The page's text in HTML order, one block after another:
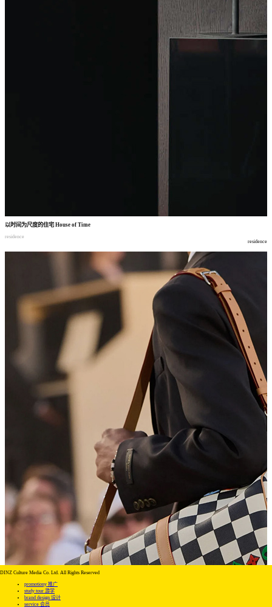
以时间为尺度的住宅 House of Time
residence
residence
DINZ Culture Media Co. Ltd. All Rights Reserved
promotiony 推广
study tour 游学
brand design 设计
service 会员